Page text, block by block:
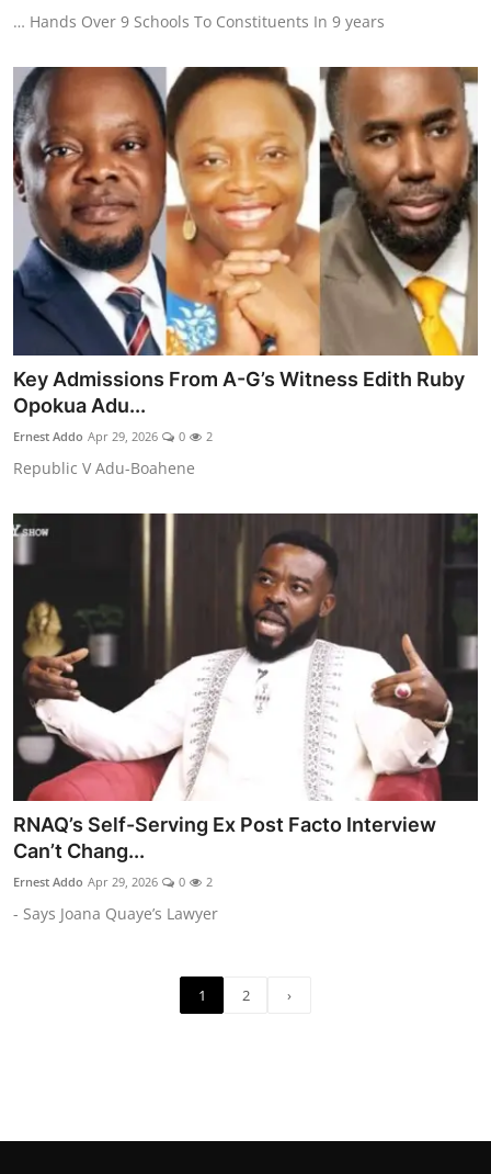
… Hands Over 9 Schools To Constituents In 9 years
Key Admissions From A-G’s Witness Edith Ruby
Opokua Adu...
Ernest Addo Apr 29, 2026 0 2
Republic V Adu-Boahene
RNAQ’s Self-Serving Ex Post Facto Interview
Can’t Chang...
Ernest Addo Apr 29, 2026 0 2
- Says Joana Quaye’s Lawyer
1 2 ›